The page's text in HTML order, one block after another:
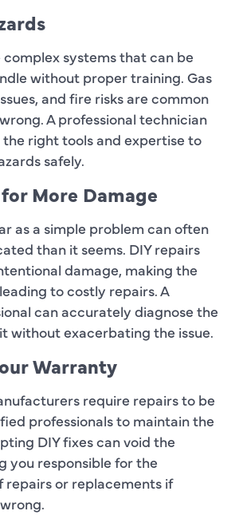
complex systems that can be
without proper training. Gas
and fire risks are common
A professional technician
right tools and expertise to
safely.
More Damage
as a simple problem can often
than it seems. DIY repairs
damage, making the
to costly repairs. A
can accurately diagnose the
without exacerbating the issue.
Warranty
require repairs to be
professionals to maintain the
DIY fixes can void the
you responsible for the
or replacements if